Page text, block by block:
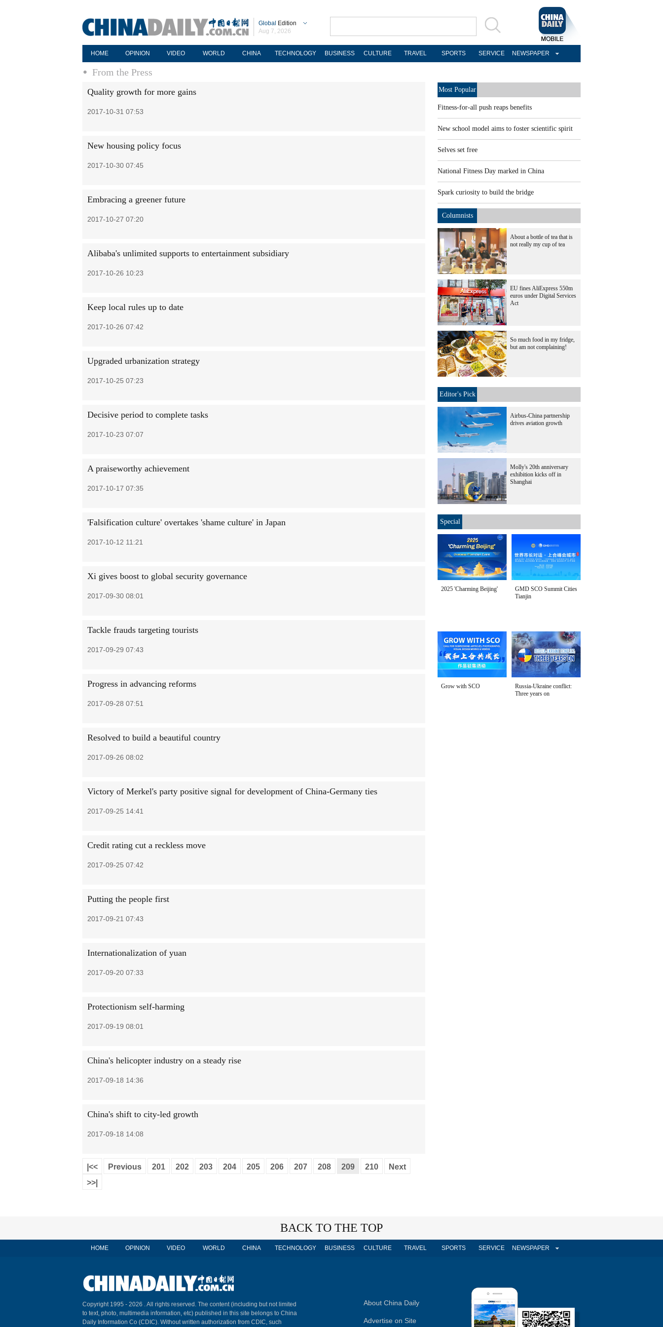
Global Edition
Aug 7, 2026
HOME OPINION VIDEO WORLD CHINA TECHNOLOGY BUSINESS CULTURE TRAVEL SPORTS SERVICE NEWSPAPER
From the Press
Quality growth for more gains
2017-10-31 07:53
New housing policy focus
2017-10-30 07:45
Embracing a greener future
2017-10-27 07:20
Alibaba's unlimited supports to entertainment subsidiary
2017-10-26 10:23
Keep local rules up to date
2017-10-26 07:42
Upgraded urbanization strategy
2017-10-25 07:23
Decisive period to complete tasks
2017-10-23 07:07
A praiseworthy achievement
2017-10-17 07:35
'Falsification culture' overtakes 'shame culture' in Japan
2017-10-12 11:21
Xi gives boost to global security governance
2017-09-30 08:01
Tackle frauds targeting tourists
2017-09-29 07:43
Progress in advancing reforms
2017-09-28 07:51
Resolved to build a beautiful country
2017-09-26 08:02
Victory of Merkel's party positive signal for development of China-Germany ties
2017-09-25 14:41
Credit rating cut a reckless move
2017-09-25 07:42
Putting the people first
2017-09-21 07:43
Internationalization of yuan
2017-09-20 07:33
Protectionism self-harming
2017-09-19 08:01
China's helicopter industry on a steady rise
2017-09-18 14:36
China's shift to city-led growth
2017-09-18 14:08
|<< Previous 201 202 203 204 205 206 207 208 209 210
Next
>>|
Most Popular
Fitness-for-all push reaps benefits
New school model aims to foster scientific spirit
Selves set free
National Fitness Day marked in China
Spark curiosity to build the bridge
Columnists
About a bottle of tea that is
not really my cup of tea
EU fines AliExpress 550m
euros under Digital Services
Act
So much food in my fridge,
but am not complaining!
Editor's Pick
Airbus-China partnership
drives aviation growth
Molly's 20th anniversary
exhibition kicks off in
Shanghai
Special
2025 'Charming Beijing'
GMD SCO Summit Cities
Tianjin
Grow with SCO
Russia-Ukraine conflict:
Three years on
BACK TO THE TOP
HOME OPINION VIDEO WORLD CHINA TECHNOLOGY BUSINESS CULTURE TRAVEL SPORTS SERVICE NEWSPAPER
Copyright 1995 - 2026 . All rights reserved. The content (including but not limited
to text, photo, multimedia information, etc) published in this site belongs to China
Daily Information Co (CDIC). Without written authorization from CDIC, such
About China Daily
Advertise on Site